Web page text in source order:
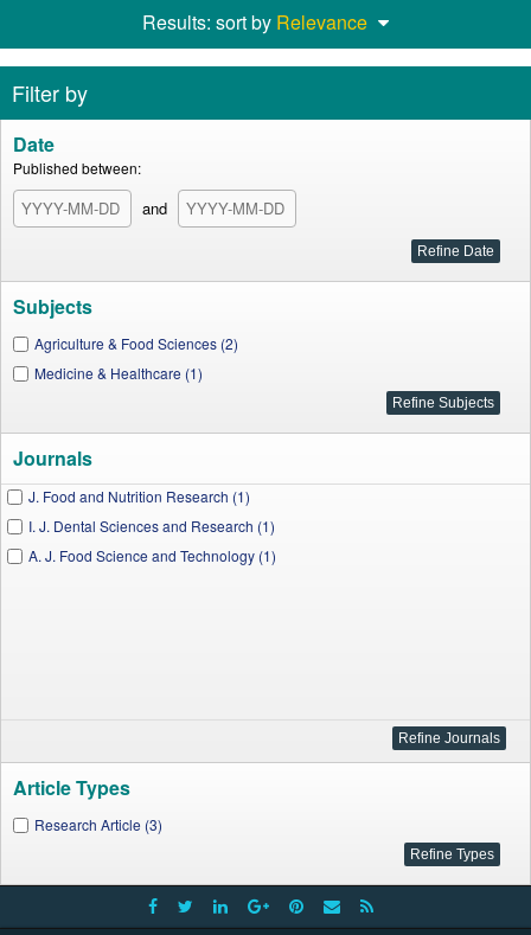
Results: sort by Relevance
Filter by
Date
Published between:
and
Subjects
Agriculture & Food Sciences (2)
Medicine & Healthcare (1)
Journals
J. Food and Nutrition Research (1)
I. J. Dental Sciences and Research (1)
A. J. Food Science and Technology (1)
Article Types
Research Article (3)